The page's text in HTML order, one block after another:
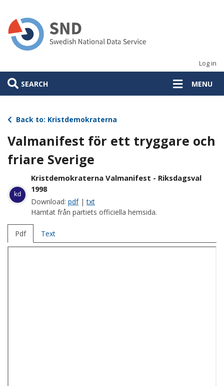
main
content
Log in
SEARCH MENU
Back to: Kristdemokraterna
Valmanifest för ett tryggare och
friare Sverige
kd
Kristdemokraterna Valmanifest - Riksdagsval
1998
Download: pdf|txt
Hämtat från partiets officiella hemsida.
Pdf Text